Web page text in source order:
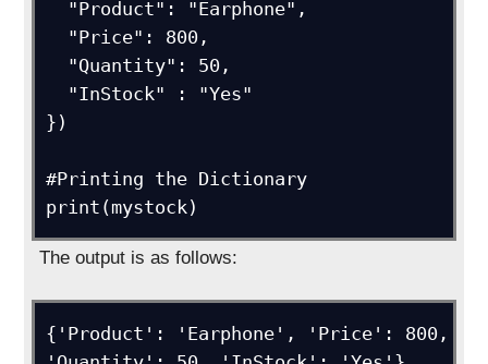
})
#Printing the Dictionary
print(mystock)
The output is as follows:
{'Product': 'Earphone', 'Price': 800,